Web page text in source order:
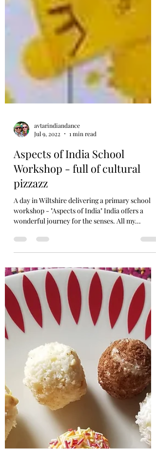
Jul 9, 2022
1 min read
Aspects of India School
Workshop - full of cultural
pizzazz
A day in Wiltshire delivering a primary school
workshop - "Aspects of India" India offers a
wonderful journey for the senses. All my...